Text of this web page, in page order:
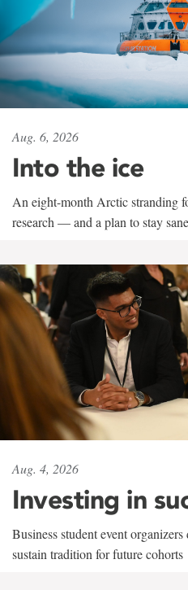
Aug. 6, 2026
Into the ice
An eight-month Arctic stranding
research — and a plan to stay sane
Aug. 4, 2026
Investing in
Business student event
sustain tradition for future cohorts